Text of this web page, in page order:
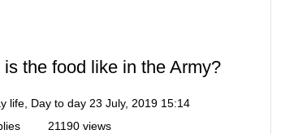
is the food like in the Army?
life, Day to day 23 July, 2019 15:14
21190 views